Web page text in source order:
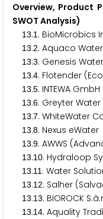
Overview, Product
SWOT Analysis)
13.1 . BioMicrobics
13.2. Aquaco
13.3. Genesis
13.4. Flotender
13.5. INTEWA GmbH
13.6. Greyter
13.7. WhiteWater
13.8. Nexus eWater
13.9. AWWS
13.10. Hydraloop
13.11 . Water
13.1 2. Salher
13.13. BIOROCK
13.14. Aquality